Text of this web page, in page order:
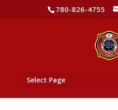
780-826-4755
Select Page